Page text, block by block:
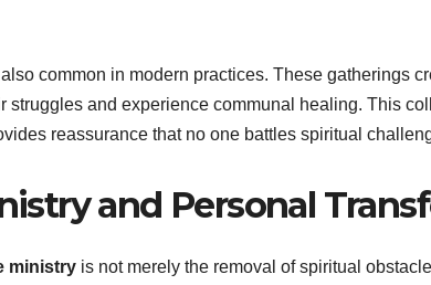
common in modern practices. These gatherings
struggles and experience communal healing. This
reassurance that no one battles spiritual
and Personal
ministry is not merely the removal of spiritual